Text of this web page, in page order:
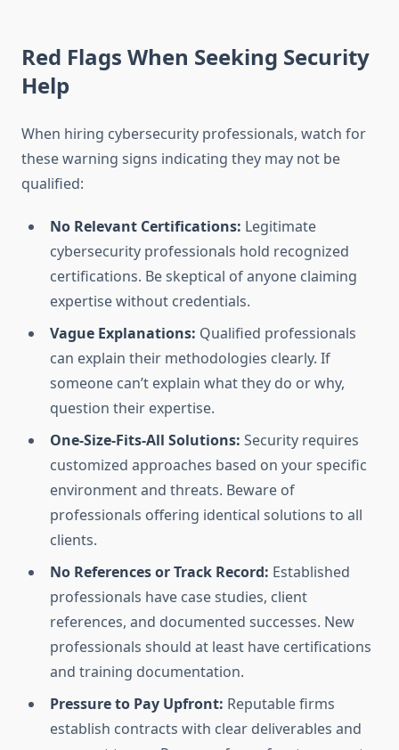
Red Flags When Seeking Security
Help
When hiring cybersecurity professionals, watch for
these warning signs indicating they may not be
qualified:
No Relevant Certifications: Legitimate
cybersecurity professionals hold recognized
certifications. Be skeptical of anyone claiming
expertise without credentials.
Vague Explanations: Qualified professionals
can explain their methodologies clearly. If
someone can’t explain what they do or why,
question their expertise.
One-Size-Fits-All Solutions: Security requires
customized approaches based on your specific
environment and threats. Beware of
professionals offering identical solutions to all
clients.
No References or Track Record: Established
professionals have case studies, client
references, and documented successes. New
professionals should at least have certifications
and training documentation.
Pressure to Pay Upfront: Reputable firms
establish contracts with clear deliverables and